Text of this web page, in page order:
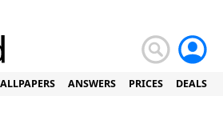
ANSWERS PRICES DEALS